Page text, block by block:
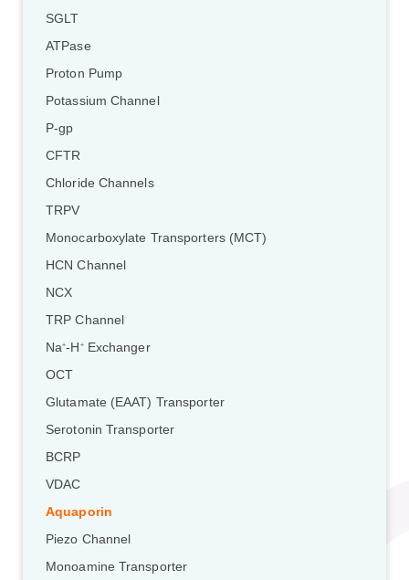
SGLT
ATPase
Proton Pump
Potassium Channel
P-gp
CFTR
Chloride Channels
TRPV
Monocarboxylate Transporters (MCT)
HCN Channel
NCX
TRP Channel
Na+-H +Exchanger
OCT
Glutamate (EAAT) Transporter
Serotonin Transporter
BCRP
VDAC
Aquaporin
Piezo Channel
Monoamine Transporter